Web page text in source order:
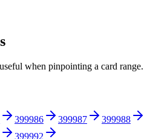
when pinpointing a card range.
399986 399987
399988
399992